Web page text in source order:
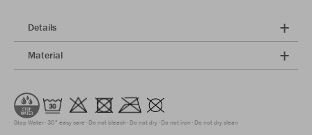
Details
Material
Stop Water 30° easy care Do not bleach Do not dry Do not iron Do not dry clean